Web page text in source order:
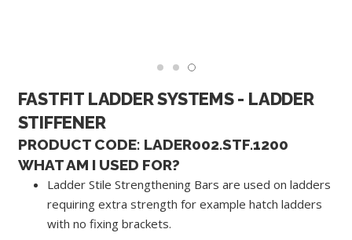
FASTFIT LADDER SYSTEMS - LADDER
STIFFENER
PRODUCT CODE: LADER002.STF.1200
WHAT AM I USED FOR?
Ladder Stile Strengthening Bars are used on ladders
requiring extra strength for example hatch ladders
with no fixing brackets.